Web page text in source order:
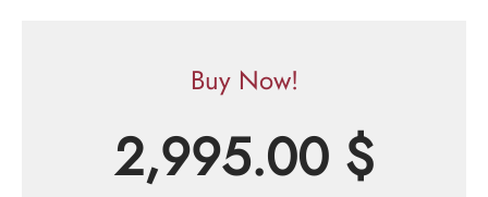
Buy Now!
2,995.00 $